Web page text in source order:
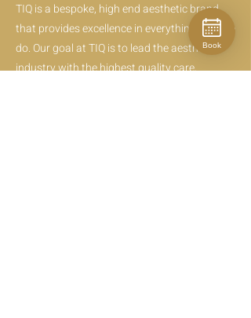
TIQ is a bespoke, high end aesthetic brand
that provides excellence in everything that we
do. Our goal at TIQ is to lead the aesthetic
industry with the highest quality care,
Book